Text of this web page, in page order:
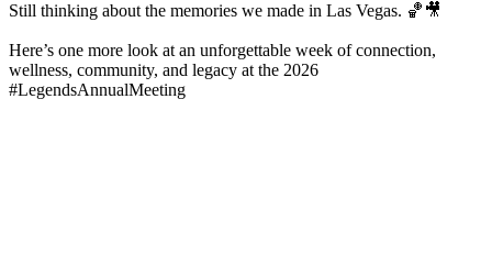
Still thinking about the memories we made in Las Vegas. 🏀🎥
Here’s one more look at an unforgettable week of connection,
wellness, community, and legacy at the 2026
#LegendsAnnualMeeting